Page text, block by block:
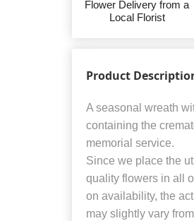
Flower Delivery from a
Local Florist
Product
A seasonal wreath
containing the
memorial service.
Since we place the
quality flowers in all
on availability, the
may slightly vary